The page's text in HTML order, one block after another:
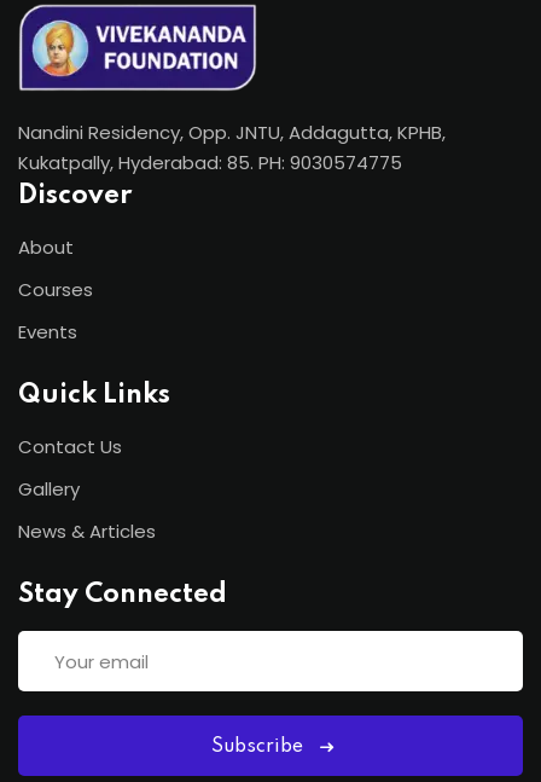
Nandini Residency, Opp. JNTU, Addagutta, KPHB,
Kukatpally, Hyderabad: 85. PH: 9030574775
Discover
About
Courses
Events
Quick Links
Contact Us
Gallery
News & Articles
Stay Connected
Subscribe